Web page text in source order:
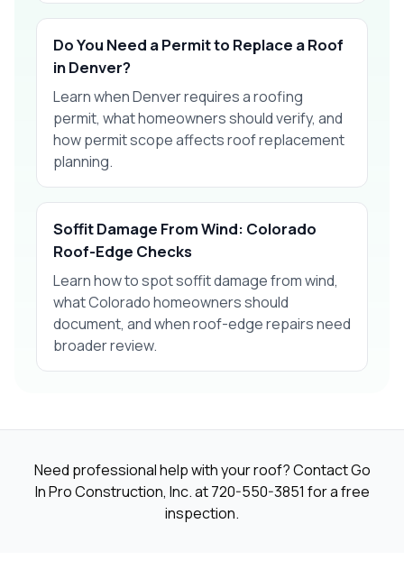
Do You Need a Permit to Replace a Roof
in Denver?
Learn when Denver requires a roofing
permit, what homeowners should verify, and
how permit scope affects roof replacement
planning.
Soffit Damage From Wind: Colorado
Roof-Edge Checks
Learn how to spot soffit damage from wind,
what Colorado homeowners should
document, and when roof-edge repairs need
broader review.
Need professional help with your roof? Contact Go
In Pro Construction, Inc. at720-550-3851 for a free
inspection.